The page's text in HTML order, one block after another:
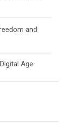
and
Age